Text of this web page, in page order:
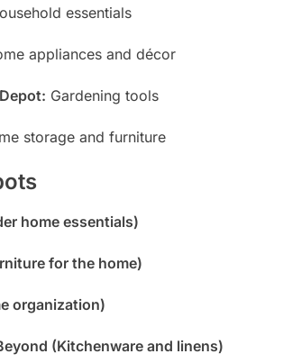
essentials
appliances and décor
Gardening tools
storage and furniture
home essentials)
for the home)
organization)
(Kitchenware and linens)